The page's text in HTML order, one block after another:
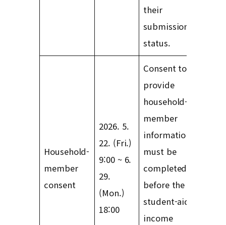
their
submission
status.
Household-
member
consent
2026. 5.
22. (Fri.)
9:00 ~ 6.
29.
(Mon.)
18:00
Consent to
provide
household-
member
information
must be
completed
before the
student-aid
income